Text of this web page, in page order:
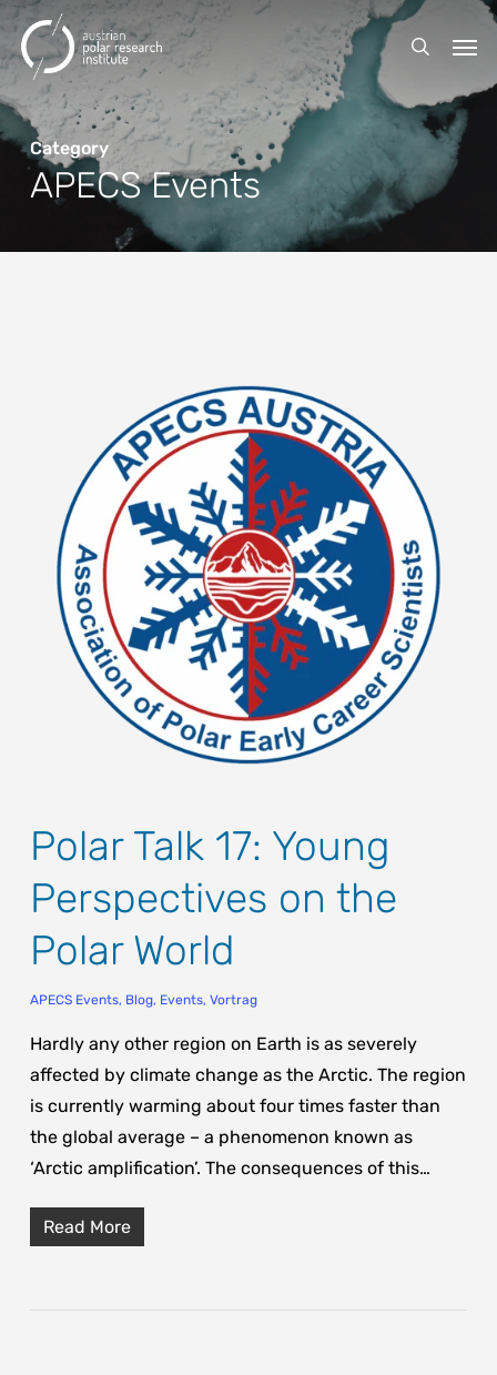
Skip
to
main
content
search
Category
APECS Events
Polar Talk 17: Young
Perspectives on the
Polar World
APECS Events, Blog, Events, Vortrag
Hardly any other region on Earth is as severely
affected by climate change as the Arctic. The region
is currently warming about four times faster than
the global average – a phenomenon known as
‘Arctic amplification’. The consequences of this…
Read More